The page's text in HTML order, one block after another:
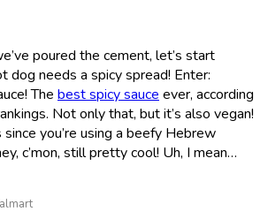
poured the cement, let’s start
dog needs a spicy spread! Enter:
The best spicy sauce ever, according
Not only that, but it’s also vegan!
you’re using a beefy Hebrew
c’mon, still pretty cool! Uh, I mean…